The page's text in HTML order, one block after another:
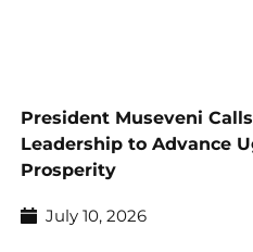
President Museveni
Leadership to Advance
Prosperity
July 10, 2026